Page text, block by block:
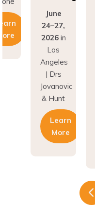
2026|
Drs
Jovanovic,
Madison,
Donev
and
Aghvinian,
Cdt
Learn
More